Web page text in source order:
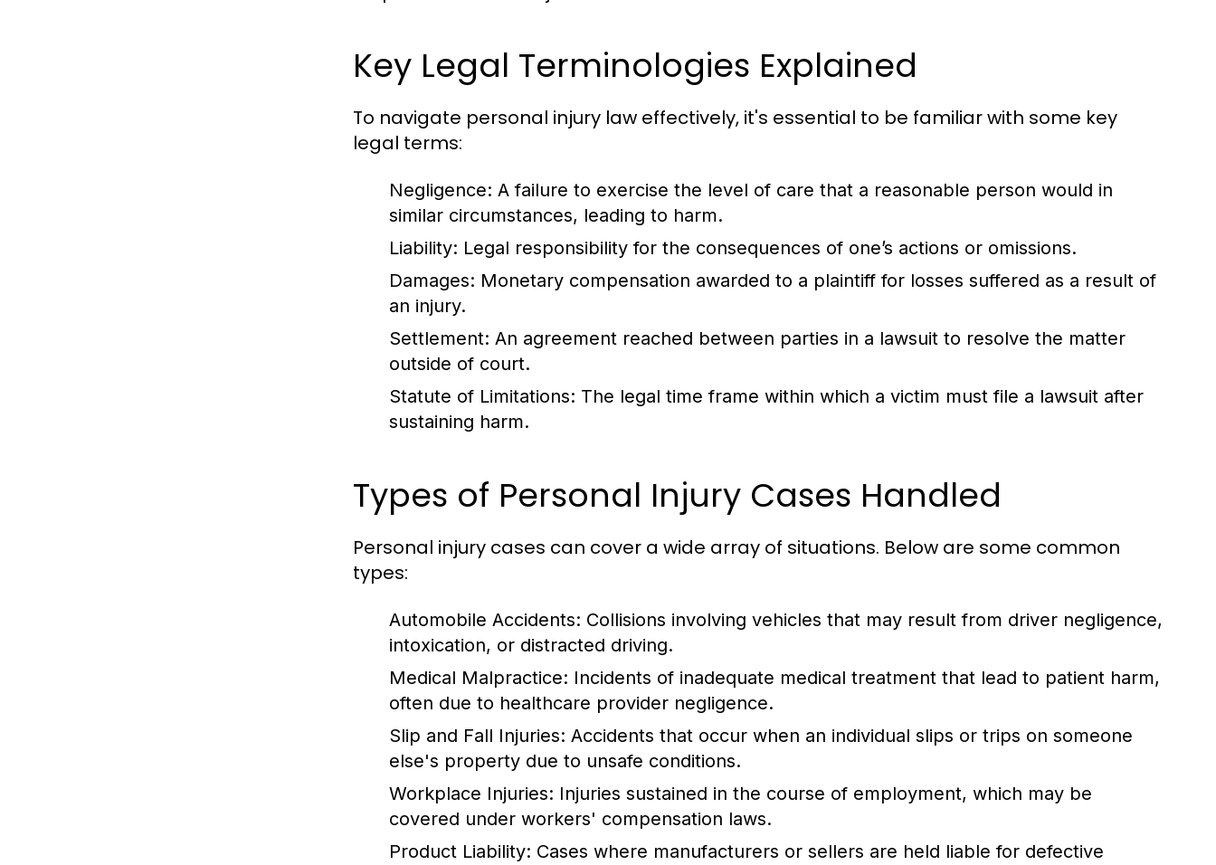
Key Legal Terminologies Explained
To navigate personal injury law effectively, it's essential to be familiar with some key
legal terms:
Negligence: A failure to exercise the level of care that a reasonable person would in
similar circumstances, leading to harm.
Liability: Legal responsibility for the consequences of one’s actions or omissions.
Damages: Monetary compensation awarded to a plaintiff for losses suffered as a result of
an injury.
Settlement: An agreement reached between parties in a lawsuit to resolve the matter
outside of court.
Statute of Limitations: The legal time frame within which a victim must file a lawsuit after
sustaining harm.
Types of Personal Injury Cases Handled
Personal injury cases can cover a wide array of situations. Below are some common
types:
Automobile Accidents: Collisions involving vehicles that may result from driver negligence,
intoxication, or distracted driving.
Medical Malpractice: Incidents of inadequate medical treatment that lead to patient harm,
often due to healthcare provider negligence.
Slip and Fall Injuries: Accidents that occur when an individual slips or trips on someone
else's property due to unsafe conditions.
Workplace Injuries: Injuries sustained in the course of employment, which may be
covered under workers' compensation laws.
Product Liability: Cases where manufacturers or sellers are held liable for defective